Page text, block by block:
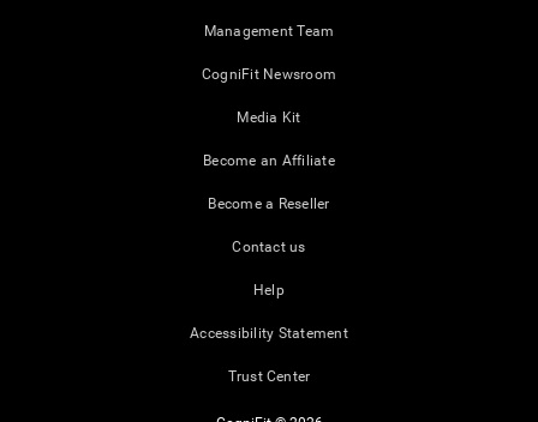
Management Team
CogniFit Newsroom
Media Kit
Become an Affiliate
Become a Reseller
Contact us
Help
Accessibility Statement
Trust Center